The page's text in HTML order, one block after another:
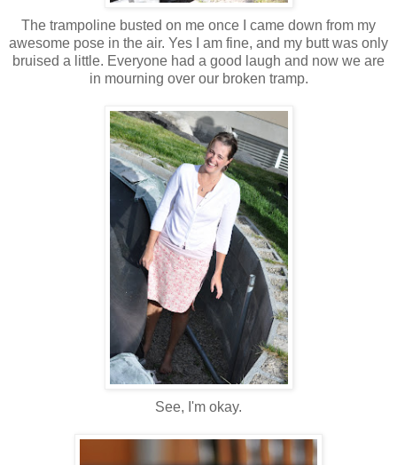
The trampoline busted on me once I came down from my
awesome pose in the air. Yes I am fine, and my butt was only
bruised a little. Everyone had a good laugh and now we are
in mourning over our broken tramp.
See, I'm okay.